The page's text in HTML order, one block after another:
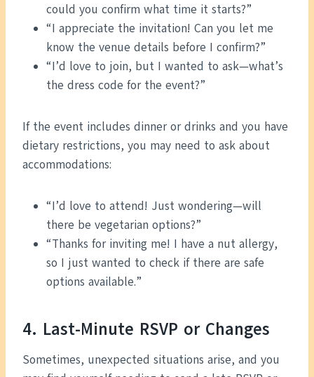
could you confirm what time it starts?”
“I appreciate the invitation! Can you let me
know the venue details before I confirm?”
“I’d love to join, but I wanted to ask—what’s
the dress code for the event?”
If the event includes dinner or drinks and you have
dietary restrictions, you may need to ask about
accommodations:
“I’d love to attend! Just wondering—will
there be vegetarian options?”
“Thanks for inviting me! I have a nut allergy,
so I just wanted to check if there are safe
options available.”
4. Last-Minute RSVP or Changes
Sometimes, unexpected situations arise, and you